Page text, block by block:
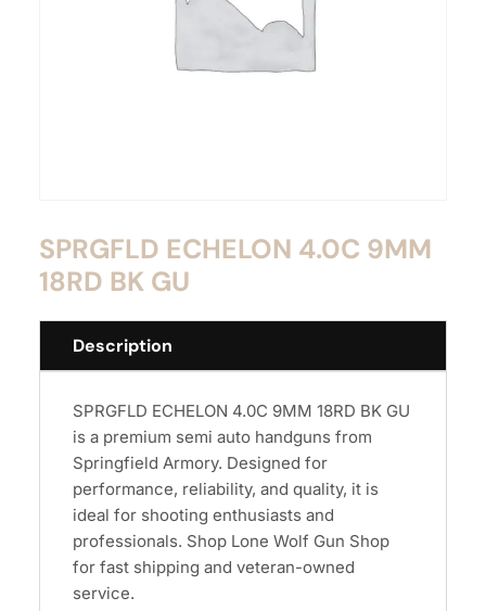
SPRGFLD ECHELON 4.0C 9MM
18RD BK GU
Description
SPRGFLD ECHELON 4.0C 9MM 18RD BK GU
is a premium semi auto handguns from
Springfield Armory. Designed for
performance, reliability, and quality, it is
ideal for shooting enthusiasts and
professionals. Shop Lone Wolf Gun Shop
for fast shipping and veteran-owned
service.